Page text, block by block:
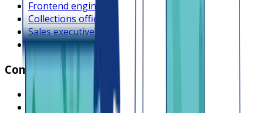
Frontend engineer
Collections officer
Sales executive
Browse all jobs
Company
What is Lendsqr